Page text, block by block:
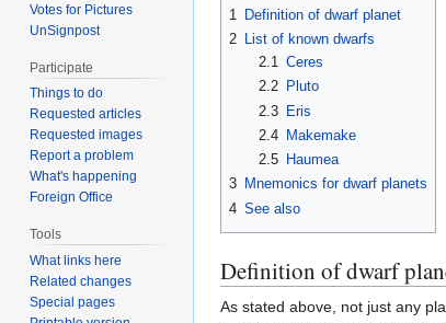
1
Definition of dwarf planet
2
List of known dwarfs
2.1
Ceres
2.2
Pluto
2.3 Eris
2.4
Makemake
2.5
Haumea
3 Mnemonics for dwarf planets
4 See also
Definition of dwarf
As stated above, not just any
Votes for Pictures
UnSignpost
Participate
Things to do
Requested articles
Requested images
Report a problem
What's happening
Foreign Office
Tools
What links here
Related changes
Special pages